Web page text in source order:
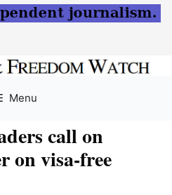
Menu
call on
on visa-free